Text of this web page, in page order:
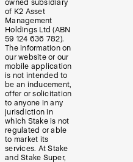
owned subsidiary
of K2 Asset
Management
Holdings Ltd (ABN
59 124 636 782).
The information on
our website or our
mobile application
is not intended to
be an inducement,
offer or solicitation
to anyone in any
jurisdiction in
which Stake is not
regulated or able
to market its
services. At Stake
and Stake Super,